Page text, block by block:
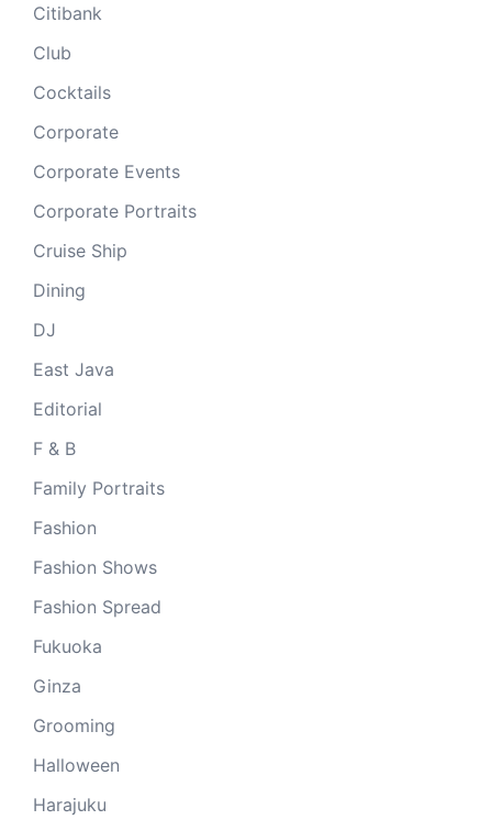
Citibank
Club
Cocktails
Corporate
Corporate Events
Corporate Portraits
Cruise Ship
Dining
DJ
East Java
Editorial
F & B
Family Portraits
Fashion
Fashion Shows
Fashion Spread
Fukuoka
Ginza
Grooming
Halloween
Harajuku